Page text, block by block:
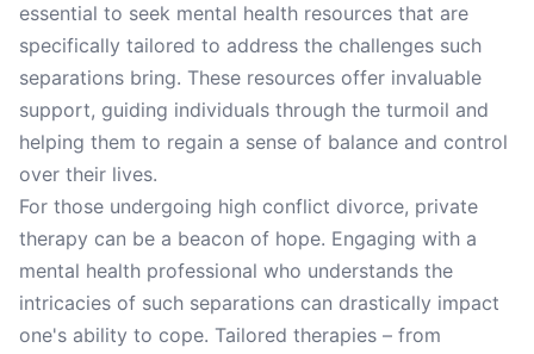
essential to seek mental health resources that are
specifically tailored to address the challenges such
separations bring. These resources offer invaluable
support, guiding individuals through the turmoil and
helping them to regain a sense of balance and control
over their lives.
For those undergoing high conflict divorce, private
therapy can be a beacon of hope. Engaging with a
mental health professional who understands the
intricacies of such separations can drastically impact
one's ability to cope. Tailored therapies – from